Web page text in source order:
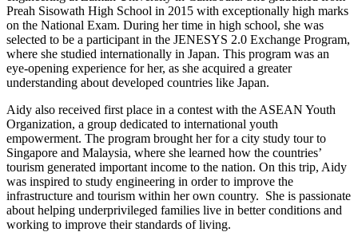
Preah Sisowath High School in 2015 with exceptionally high marks
on the National Exam. During her time in high school, she was
selected to be a participant in the JENESYS 2.0 Exchange Program,
where she studied internationally in Japan. This program was an
eye-opening experience for her, as she acquired a greater
understanding about developed countries like Japan.
Aidy also received first place in a contest with the ASEAN Youth
Organization, a group dedicated to international youth
empowerment. The program brought her for a city study tour to
Singapore and Malaysia, where she learned how the countries’
tourism generated important income to the nation. On this trip, Aidy
was inspired to study engineering in order to improve the
infrastructure and tourism within her own country. She is passionate
about helping underprivileged families live in better conditions and
working to improve their standards of living.